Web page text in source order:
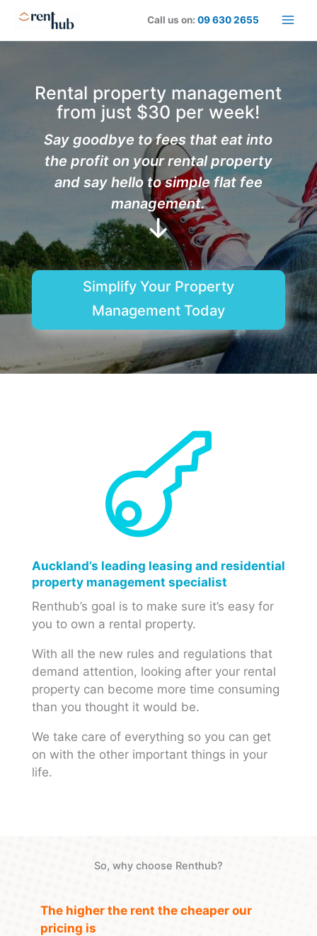
Call us on:09 630 2655
Rental property management
from just $30 per week!
Say goodbye to fees that eat into
the profit on your rental property
and say hello to simple flat fee
management.
↓
Simplify Your Property
Management Today

Auckland’s leading leasing and residential
property management specialist
Renthub’s goal is to make sure it’s easy for
you to own a rental property.
With all the new rules and regulations that
demand attention, looking after your rental
property can become more time consuming
than you thought it would be.
We take care of everything so you can get
on with the other important things in your
life.
So, why choose Renthub?
The higher the rent the cheaper our
pricing is